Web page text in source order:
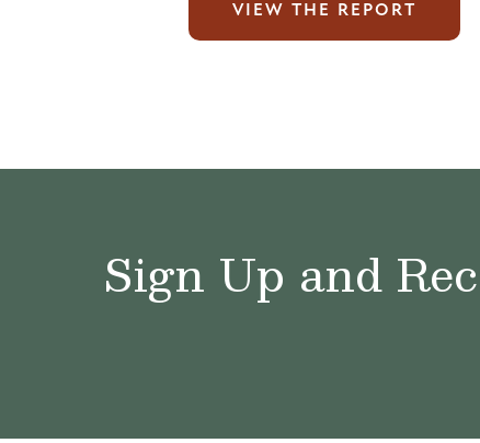
VIEW THE REPORT
Sign Up and